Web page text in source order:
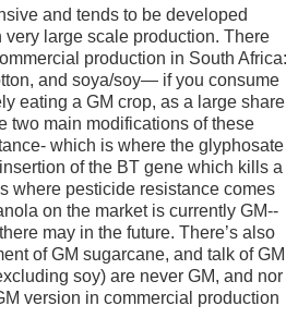
and tends to be developed
very large scale production. There
production in South Africa:
and soya/soy— if you consume
eating a GM crop, as a large share
two main modifications of these
which is where the glyphosate
of the BT gene which kills a
where pesticide resistance comes
on the market is currently GM--
may in the future. There’s also
of GM sugarcane, and talk of GM
soy) are never GM, and nor
version in commercial production